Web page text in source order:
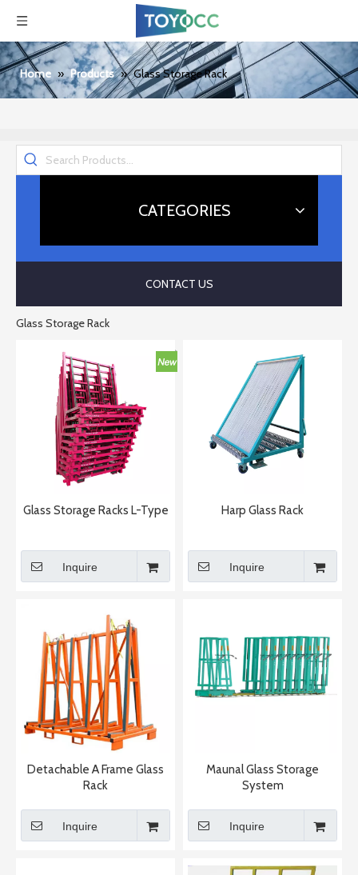
Home » Products » Glass Storage Rack
CATEGORIES
CONTACT US
Glass Storage Rack
Glass Storage Racks L-Type
Inquire
Harp Glass Rack
Inquire
Detachable A Frame Glass
Rack
Inquire
Maunal Glass Storage
System
Inquire